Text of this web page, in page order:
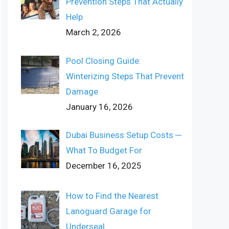
Help
March 2, 2026
Pool Closing Guide:
Winterizing Steps That Prevent
Damage
January 16, 2026
Dubai Business Setup Costs ─
What To Budget For
December 16, 2025
How to Find the Nearest
Lanoguard Garage for
Underseal